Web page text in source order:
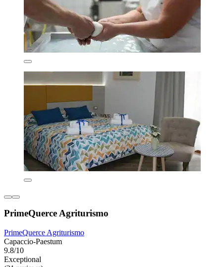
PrimeQuerce Agriturismo
PrimeQuerce Agriturismo
Capaccio-Paestum
9.8/10
Exceptional